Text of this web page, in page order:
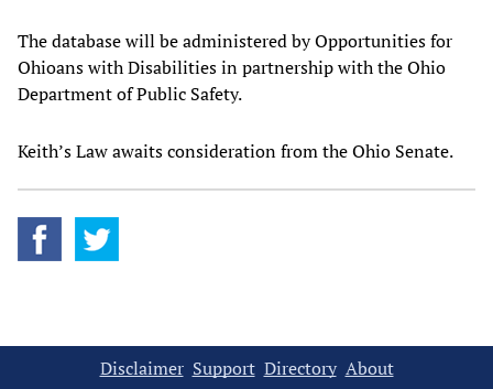
The database will be administered by Opportunities for
Ohioans with Disabilities in partnership with the Ohio
Department of Public Safety.
Keith’s Law awaits consideration from the Ohio Senate.
Disclaimer Support Directory About